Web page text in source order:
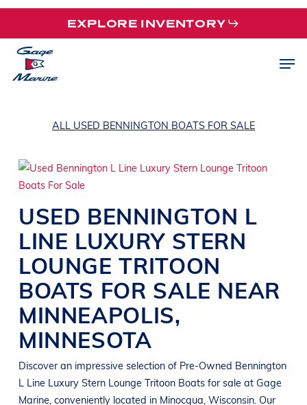
Skip
main
content
EXPLORE INVENTORY
ALL USED BENNINGTON BOATS FOR SALE
USED BENNINGTON L
LINE LUXURY STERN
LOUNGE TRITOON
BOATS FOR SALE NEAR
MINNEAPOLIS,
MINNESOTA
Discover an impressive selection of Pre-Owned Bennington
L Line Luxury Stern Lounge Tritoon Boats for sale at Gage
Marine, conveniently located in Minocqua , Wisconsin. Our